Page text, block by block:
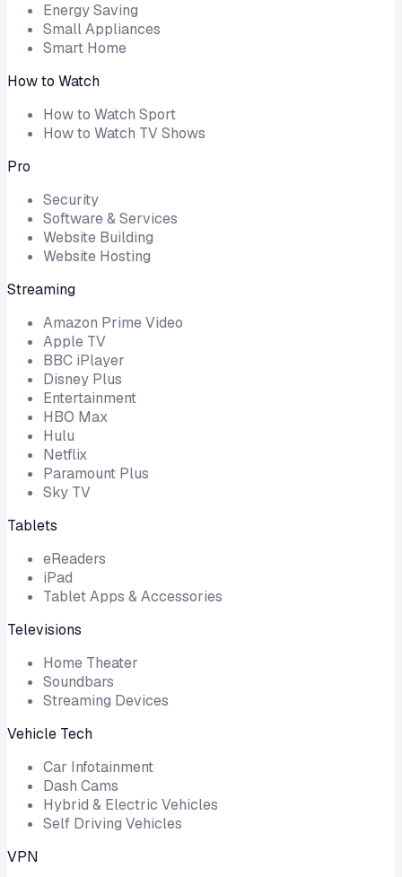
Energy Saving
Small Appliances
Smart Home
How to Watch
How to Watch Sport
How to Watch TV Shows
Pro
Security
Software & Services
Website Building
Website Hosting
Streaming
Amazon Prime Video
Apple TV
BBC iPlayer
Disney Plus
Entertainment
HBO Max
Hulu
Netflix
Paramount Plus
Sky TV
Tablets
eReaders
iPad
Tablet Apps & Accessories
Televisions
Home Theater
Soundbars
Streaming Devices
Vehicle Tech
Car Infotainment
Dash Cams
Hybrid & Electric Vehicles
Self Driving Vehicles
VPN